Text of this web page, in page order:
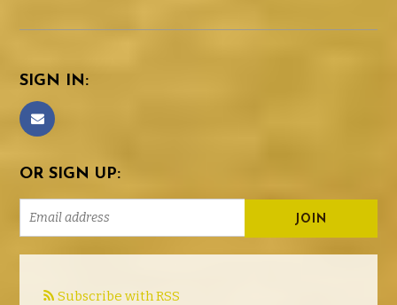
SIGN IN:
OR SIGN UP:
Subscribe with RSS